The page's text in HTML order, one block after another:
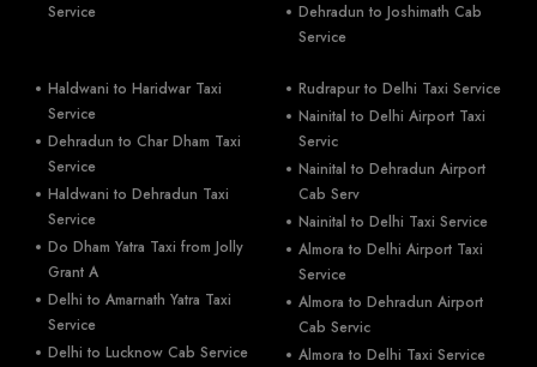
Service
Dehradun to Joshimath Cab
Service
Haldwani to Haridwar Taxi
Service
Dehradun to Char Dham Taxi
Service
Haldwani to Dehradun Taxi
Service
Do Dham Yatra Taxi from Jolly
Grant A
Delhi to Amarnath Yatra Taxi
Service
Delhi to Lucknow Cab Service
Rudrapur to Delhi Taxi Service
Nainital to Delhi Airport Taxi
Servic
Nainital to Dehradun Airport
Cab Serv
Nainital to Delhi Taxi Service
Almora to Delhi Airport Taxi
Service
Almora to Dehradun Airport
Cab Servic
Almora to Delhi Taxi Service